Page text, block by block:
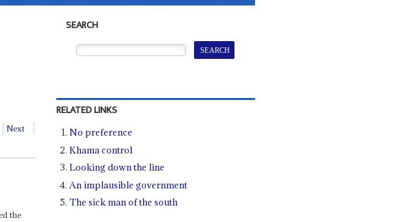
Next
the
SEARCH
RELATED LINKS
No preference
Khama control
Looking down the line
An implausible government
The sick man of the south